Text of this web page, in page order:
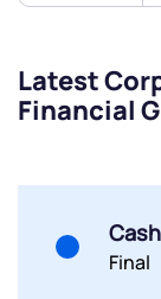
Latest
Financial
Final